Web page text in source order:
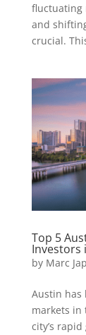
fluctuating
and
crucial.
Top 5
Investors
by Marc
Austin has
markets in
city’s